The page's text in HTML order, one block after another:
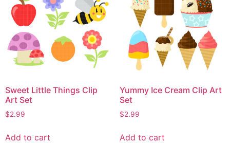
Sweet Little Things Clip
Art Set
$2.99
Add to cart
Yummy Ice Cream Clip Art
Set
$2.99
Add to cart